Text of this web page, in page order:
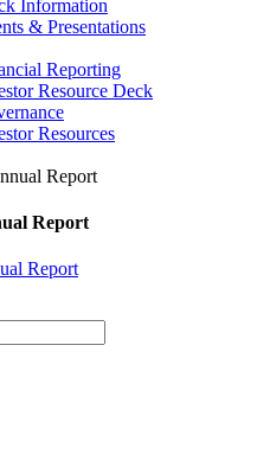
Information
& Presentations
Reporting
Resource Deck
Resources
Report
Report